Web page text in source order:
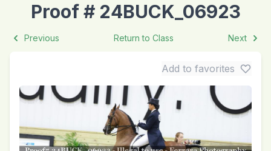
Proof # 24BUCK_06923
Previous Return to Class Next
Add to favorites